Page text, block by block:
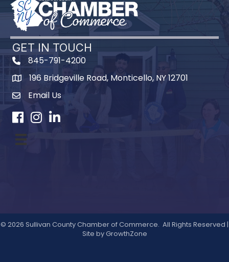
GET IN TOUCH
845-791-4200
Map196 Bridgeville Road, Monticello, NY 12701
Email Us
Facebook
Instagram
LinkedIn
© 2026 Sullivan County Chamber of Commerce. All Rights Reserved |
Site byGrowthZone